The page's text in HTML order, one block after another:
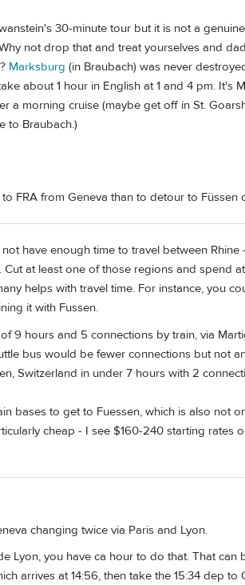
30-minute tour but it is not a
not drop that and treat yourselves and
Marksburg (in Braubach) was never
about 1 hour in English at 1 and 4 pm. It's
a morning cruise (maybe get off in St.
to Braubach.)
FRA from Geneva than to detour to Füssen
have enough time to travel between Rhine
. Cut at least one of those regions and spend
helps with travel time. For instance, you
it with Fussen.
9 hours and 5 connections by train, via
bus would be fewer connections but not
Switzerland in under 7 hours with 2
bases to get to Fuessen, which is also not
cheap - I see $160-240 starting rates
changing twice via Paris and Lyon.
Lyon, you have ca hour to do that. That
arrives at 14:56, then take the 15:34 dep to